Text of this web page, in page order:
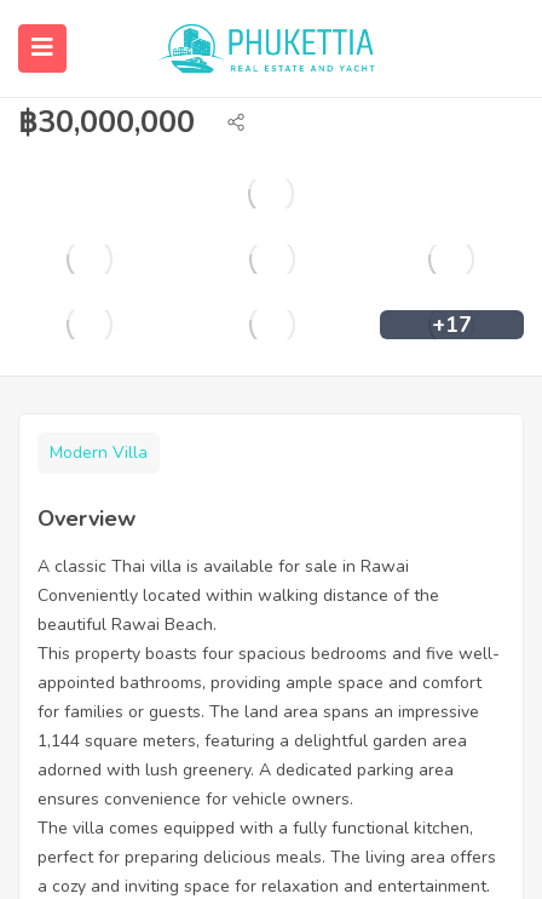
A classic Thai villa is available for sale in
Rawai
฿30,000,000
+17
Modern Villa
Overview
A classic Thai villa is available for sale in Rawai
Conveniently located within walking distance of the
beautiful Rawai Beach.
This property boasts four spacious bedrooms and five well-
appointed bathrooms, providing ample space and comfort
for families or guests. The land area spans an impressive
1,144 square meters, featuring a delightful garden area
adorned with lush greenery. A dedicated parking area
ensures convenience for vehicle owners.
The villa comes equipped with a fully functional kitchen,
perfect for preparing delicious meals. The living area offers
a cozy and inviting space for relaxation and entertainment.